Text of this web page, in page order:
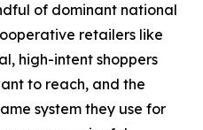
of dominant national
retailers like
high-intent shoppers
to reach, and the
system they use for